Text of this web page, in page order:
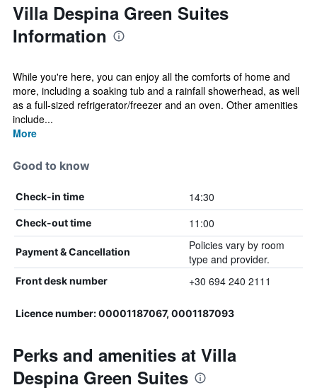
Villa Despina Green Suites
Information
While you're here, you can enjoy all the comforts of home and
more, including a soaking tub and a rainfall showerhead, as well
as a full-sized refrigerator/freezer and an oven. Other amenities
include...
More
Good to know
Check-in time 14:30
Check-out time 11:00
Payment & Cancellation
Policies vary by room
type and provider.
Front desk number +30 694 240 2111
Licence number: 00001187067, 0001187093
Perks and amenities at Villa
Despina Green Suites